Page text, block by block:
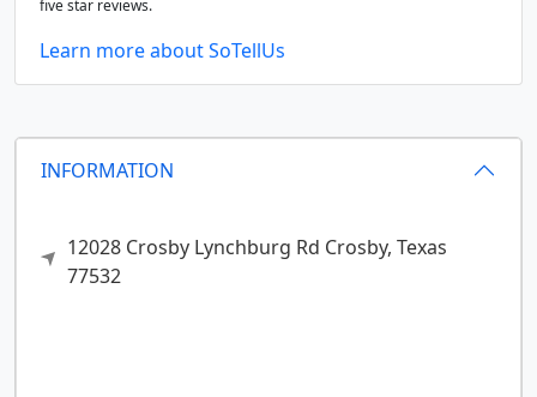
INFORMATION
12028 Crosby Lynchburg Rd Crosby, Texas
77532
five star reviews.
Learn more about SoTellUs